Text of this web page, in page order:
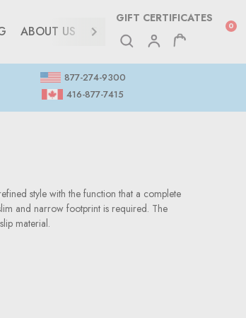
GIFT CERTIFICATES
0
ABOUT US CONTACT
877-274-9300
416-877-7415
style with the function that a complete
and narrow footprint is required. The
material.